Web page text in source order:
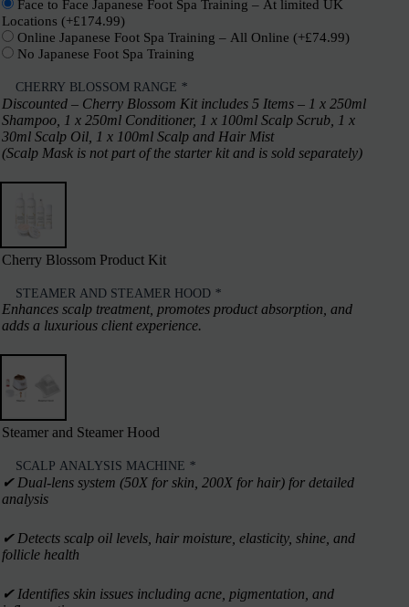
Face to Face Japanese Foot Spa Training – At limited UK
Locations (+£174.99)
Online Japanese Foot Spa Training – All Online (+£74.99)
No Japanese Foot Spa Training
CHERRY BLOSSOM RANGE *
Discounted – Cherry Blossom Kit includes 5 Items – 1 x 250ml
Shampoo, 1 x 250ml Conditioner, 1 x 100ml Scalp Scrub, 1 x
30ml Scalp Oil, 1 x 100ml Scalp and Hair Mist
(Scalp Mask is not part of the starter kit and is sold separately)
Cherry Blossom Product Kit
STEAMER AND STEAMER HOOD *
Enhances scalp treatment, promotes product absorption, and
adds a luxurious client experience.
Steamer and Steamer Hood
SCALP ANALYSIS MACHINE *
✔︎ Dual-lens system (50X for skin, 200X for hair) for detailed
analysis
✔︎ Detects scalp oil levels, hair moisture, elasticity, shine, and
follicle health
✔︎ Identifies skin issues including acne, pigmentation, and